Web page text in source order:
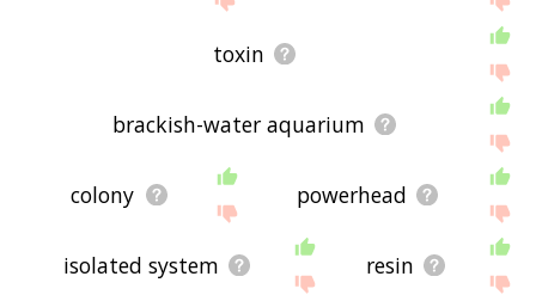
toxin
brackish-water aquarium
colony powerhead
isolated system resin